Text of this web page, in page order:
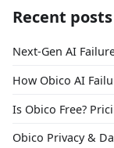
Recent posts
Next-Gen AI
How Obico AI
Is Obico Free?
Obico Privacy &